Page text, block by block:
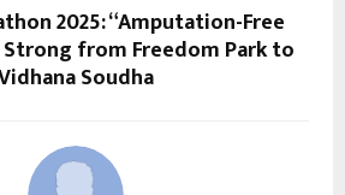
2025: “Amputation-Free
Strong from Freedom Park to
Soudha